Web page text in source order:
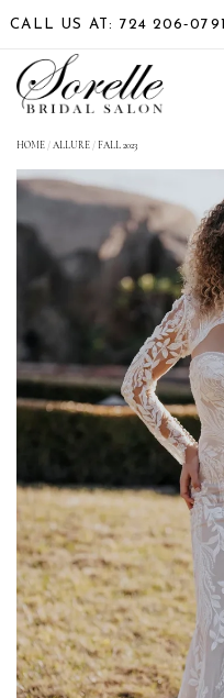
CALL US AT: 724 206‑0791
HOME /ALLURE / FALL 2023